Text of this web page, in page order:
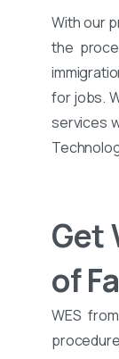
With our
the
for jobs.
services
Get
of
WES